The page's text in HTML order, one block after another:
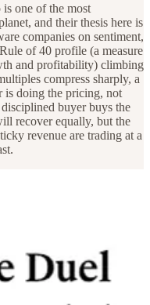
one of the most
and their thesis here is
companies on sentiment,
of 40 profile (a measure
and profitability) climbing
compress sharply, a
is doing the pricing, not
buyer buys the
recover equally, but the
revenue are trading at a